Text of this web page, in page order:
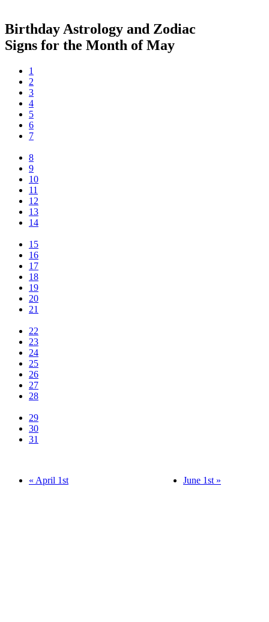
Birthday Astrology and Zodiac
Signs for the Month of May
1
2
3
4
5
6
7
8
9
10
11
12
13
14
15
16
17
18
19
20
21
22
23
24
25
26
27
28
29
30
31
« April 1st June 1st »